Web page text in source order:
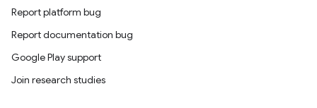
Report platform bug
Report documentation bug
Google Play support
Join research studies